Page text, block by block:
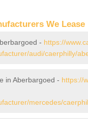
We Lease
- https://
audi/caerphilly/
in Aberbargoed - https://
mercedes/